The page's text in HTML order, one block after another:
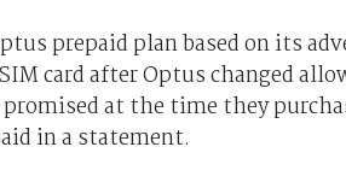
prepaid plan based on its
card after Optus changed
at the time they
in a statement.